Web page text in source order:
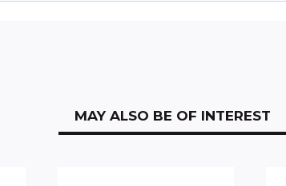
MAY ALSO BE OF INTEREST